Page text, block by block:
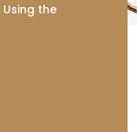
Using the